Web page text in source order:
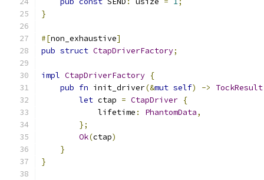
}
#[non_exhaustive]
pub struct CtapDriverFactory;
impl CtapDriverFactory {
pub fn init_driver(&mut self) -> TockResult
let ctap = CtapDriver {
            lifetime
: PhantomData,
};
Ok(ctap)
}
}